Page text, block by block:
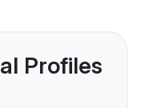
Profiles